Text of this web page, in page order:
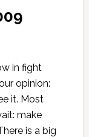
in fight
opinion:
it. Most
make
is a big